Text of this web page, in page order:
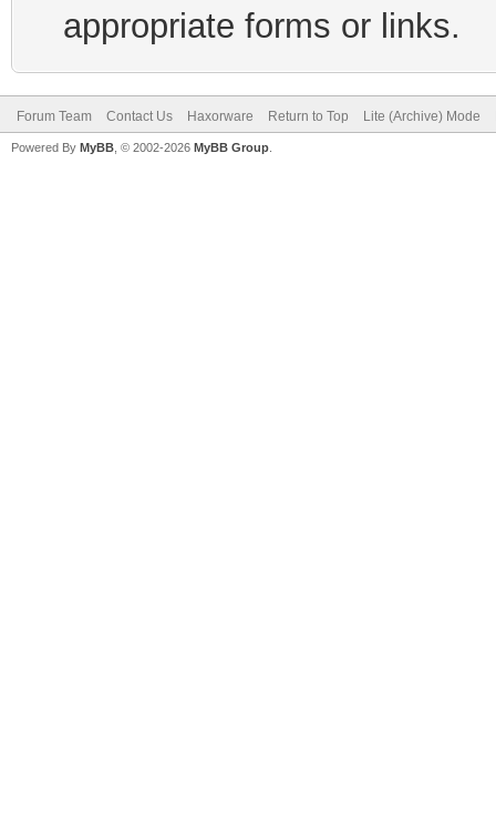
appropriate forms or links.
Forum Team Contact Us Haxorware Return to Top Lite (Archive) Mode
Powered By MyBB , © 2002-2026 MyBB Group